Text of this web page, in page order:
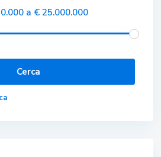
a € 25.000.000